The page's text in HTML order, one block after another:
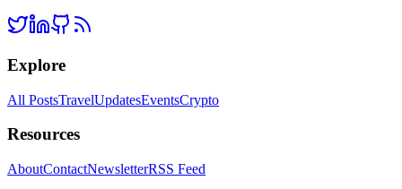
Explore
All PostsTravelUpdatesEventsCrypto
Resources
AboutContactNewsletterRSS Feed